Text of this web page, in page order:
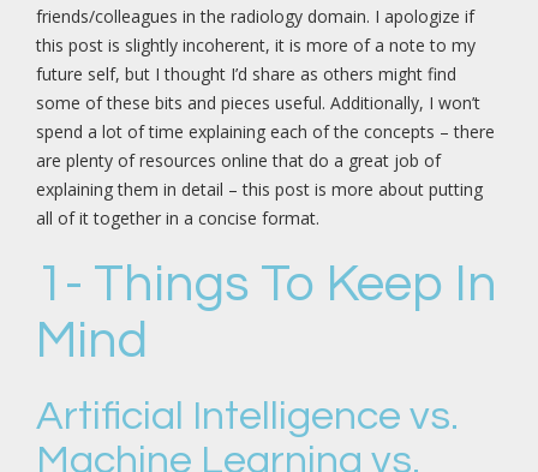
friends/colleagues in the radiology domain. I apologize if
this post is slightly incoherent, it is more of a note to my
future self, but I thought I’d share as others might find
some of these bits and pieces useful. Additionally, I won’t
spend a lot of time explaining each of the concepts – there
are plenty of resources online that do a great job of
explaining them in detail – this post is more about putting
all of it together in a concise format.
1- Things To Keep In
Mind
Artificial Intelligence vs.
Machine Learning vs.